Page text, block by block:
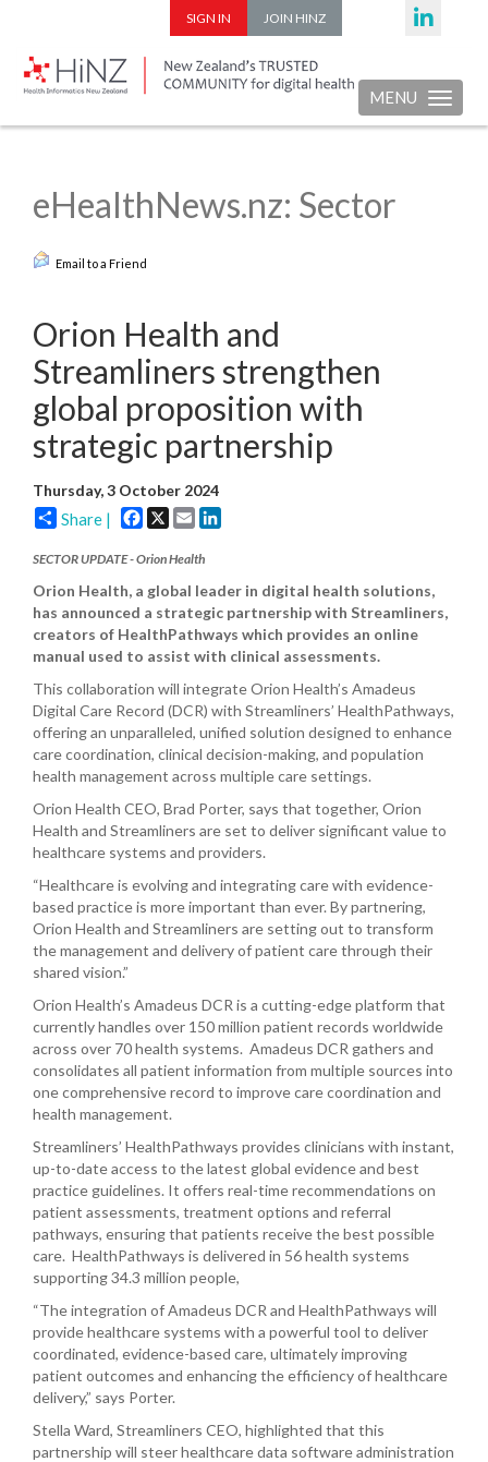
SIGN IN JOIN HINZ
Toggle
MENU
eHealthNews.nz: Sector
Email to a Friend
Orion Health and
Streamliners strengthen
global proposition with
strategic partnership
Thursday, 3 October 2024
Share | Facebook
X Email
SECTOR UPDATE - Orion Health
Orion Health, a global leader in digital health solutions,
has announced a strategic partnership with Streamliners,
creators of HealthPathways which provides an online
manual used to assist with clinical assessments.
This collaboration will integrate Orion Health’s Amadeus
Digital Care Record (DCR) with Streamliners’ HealthPathways,
offering an unparalleled, unified solution designed to enhance
care coordination, clinical decision-making, and population
health management across multiple care settings.
Orion Health CEO, Brad Porter, says that together, Orion
Health and Streamliners are set to deliver significant value to
healthcare systems and providers.
“Healthcare is evolving and integrating care with evidence-
based practice is more important than ever. By partnering,
Orion Health and Streamliners are setting out to transform
the management and delivery of patient care through their
shared vision.”
Orion Health’s Amadeus DCR is a cutting-edge platform that
currently handles over 150 million patient records worldwide
across over 70 health systems. Amadeus DCR gathers and
consolidates all patient information from multiple sources into
one comprehensive record to improve care coordination and
health management.
Streamliners’ HealthPathways provides clinicians with instant,
up-to-date access to the latest global evidence and best
practice guidelines. It offers real-time recommendations on
patient assessments, treatment options and referral
pathways, ensuring that patients receive the best possible
care. HealthPathways is delivered in 56 health systems
supporting 34.3 million people,
“The integration of Amadeus DCR and HealthPathways will
provide healthcare systems with a powerful tool to deliver
coordinated, evidence-based care, ultimately improving
patient outcomes and enhancing the efficiency of healthcare
delivery,” says Porter.
Stella Ward, Streamliners CEO, highlighted that this
partnership will steer healthcare data software administration